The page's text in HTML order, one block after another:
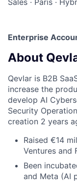
Sales · Paris ·
Enterprise
About
Qevlar is B2B
increase the
develop AI
Security
creation 2 years
Raised €14
Ventures and
Been
and Meta (AI